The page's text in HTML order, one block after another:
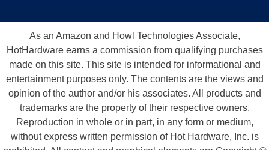
As an Amazon and Howl Technologies Associate,
HotHardware earns a commission from qualifying purchases
made on this site. This site is intended for informational and
entertainment purposes only. The contents are the views and
opinion of the author and/or his associates. All products and
trademarks are the property of their respective owners.
Reproduction in whole or in part, in any form or medium,
without express written permission of Hot Hardware, Inc. is